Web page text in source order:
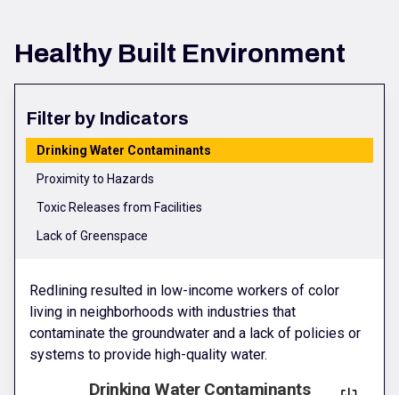
Healthy Built Environment
Filter by Indicators
Drinking Water Contaminants
Proximity to Hazards
Toxic Releases from Facilities
Lack of Greenspace
Redlining resulted in low-income workers of color
living in neighborhoods with industries that
contaminate the groundwater and a lack of policies or
systems to provide high-quality water.
Drinking Water Contaminants